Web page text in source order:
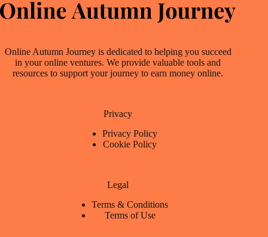
Online Autumn Journey is dedicated to helping you succeed
in your online ventures. We provide valuable tools and
resources to support your journey to earn money online.
Privacy
Privacy Policy
Cookie Policy
Legal
Terms & Conditions
Terms of Use